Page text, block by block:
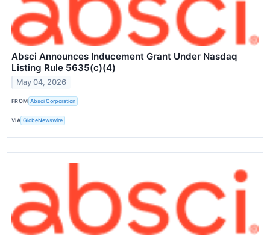
Absci Announces Inducement Grant Under Nasdaq
Listing Rule 5635(c)(4)
May 04, 2026
FROM Absci Corporation
VIA GlobeNewswire